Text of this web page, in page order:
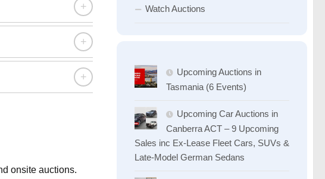
+
+
+
onsite auctions.
Watch Auctions
Upcoming Auctions in
Tasmania (6 Events)
Upcoming Car Auctions in
Canberra ACT – 9 Upcoming
Sales inc Ex-Lease Fleet Cars, SUVs &
Late-Model German Sedans